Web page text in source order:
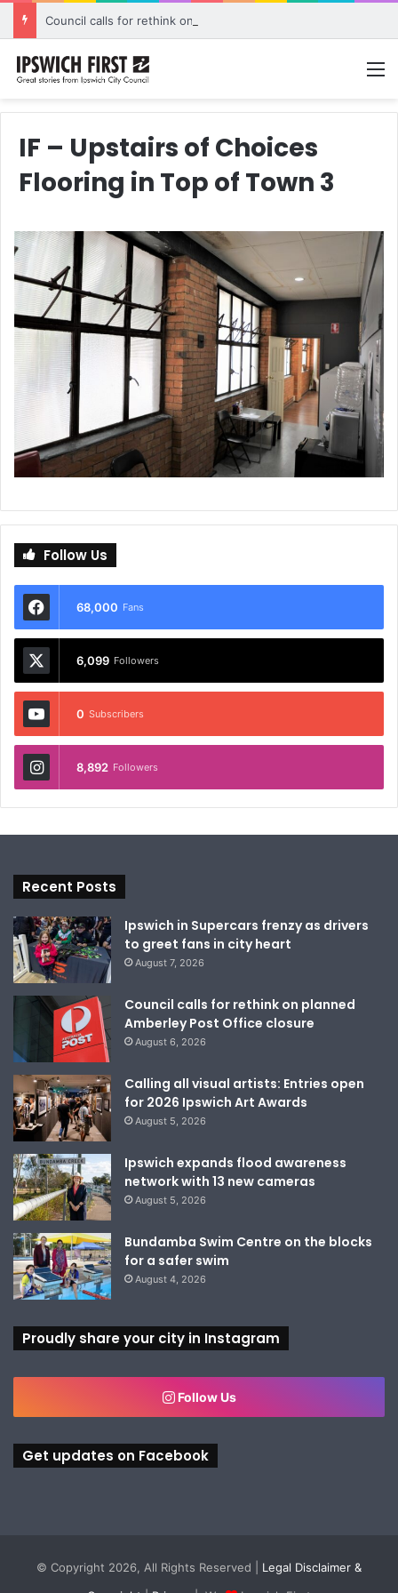
IF – Upstairs of Choices
Flooring in Top of Town 3
Follow Us
68,000 Fans
6,099 Followers
0 Subscribers
8,892 Followers
Recent Posts
Ipswich in Supercars frenzy as drivers
to greet fans in city heart
August 7, 2026
Council calls for rethink on planned
Amberley Post Office closure
August 6, 2026
Calling all visual artists: Entries open
for 2026 Ipswich Art Awards
August 5, 2026
Ipswich expands flood awareness
network with 13 new cameras
August 5, 2026
Bundamba Swim Centre on the blocks
for a safer swim
August 4, 2026
Proudly share your city in Instagram
Follow Us
Get updates on Facebook
© Copyright 2026, All Rights Reserved | Legal Disclaimer &